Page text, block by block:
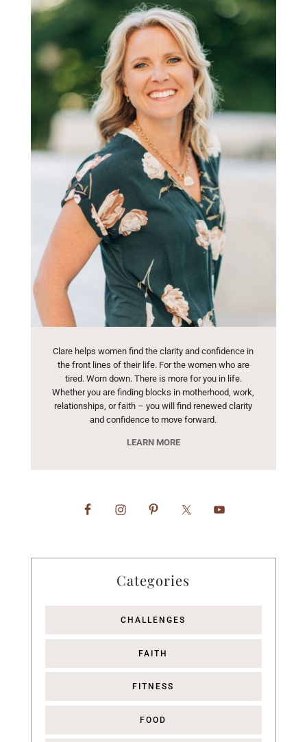
Clare helps women find the clarity and confidence in
the front lines of their life. For the women who are
tired. Worn down. There is more for you in life.
Whether you are finding blocks in motherhood, work,
relationships, or faith – you will find renewed clarity
and confidence to move forward.
LEARN MORE
Categories
CHALLENGES
FAITH
FITNESS
FOOD